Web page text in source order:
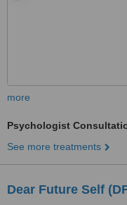
more
Psychologist
See more treatments
Dear Future Self